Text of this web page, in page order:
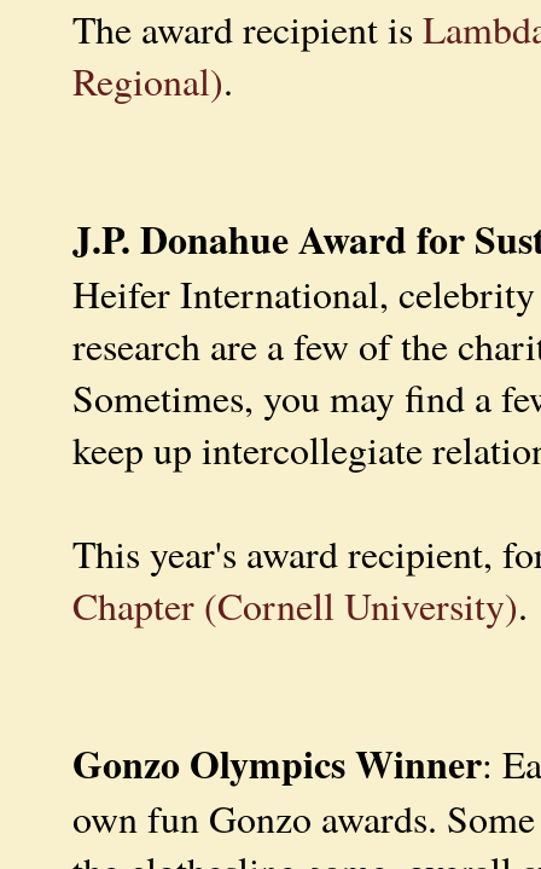
The award recipient is
Regional).
J.P. Donahue Award for
Heifer International, celebrity
research are a few of the
Sometimes, you may find a
keep up intercollegiate
This year's award recipient,
Chapter (Cornell University).
Gonzo Olympics Winner:
own fun Gonzo awards.